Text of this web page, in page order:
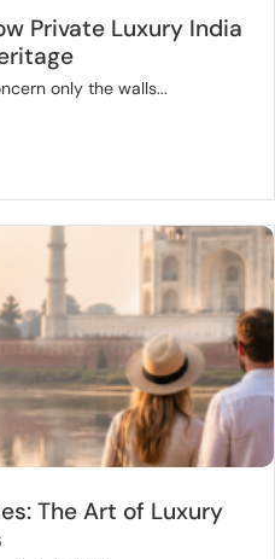
Private Luxury India
only the walls...
The Art of Luxury